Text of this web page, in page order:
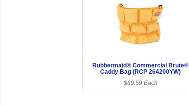
Rubbermaid® Commercial Brute®
Caddy Bag (RCP 264200YW)
$69.59 Each